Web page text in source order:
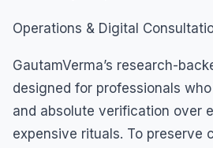
Operations & Digital
GautamVerma’s research-
designed for professionals
and absolute verification over
expensive rituals. To preserve